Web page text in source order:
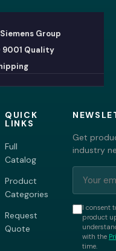
Group
9001 Quality
QUICK
LINKS
Full
Catalog
Product
Categories
Request
Quote
Get
industry
I consent
product
with the
time.